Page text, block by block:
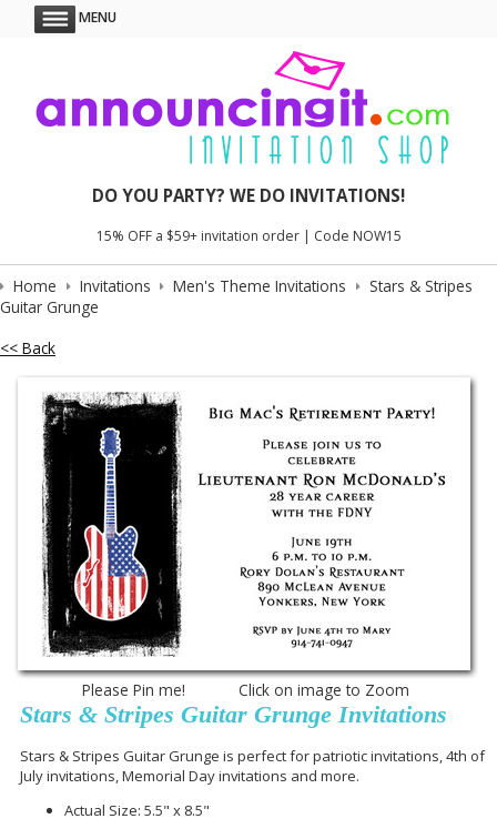
MENU
DO YOU PARTY? WE DO INVITATIONS!
15% OFF a $59+ invitation order | Code NOW15
Home Invitations Men's Theme Invitations
Stars & Stripes
Guitar Grunge
<< Back
Please Pin me! Click on image to Zoom
Stars & Stripes Guitar Grunge Invitations
Stars & Stripes Guitar Grunge is perfect for patriotic invitations, 4th of
July invitations, Memorial Day invitations and more.
Actual Size: 5.5" x 8.5"